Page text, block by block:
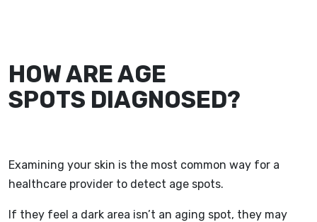
HOW ARE AGE
SPOTS DIAGNOSED?
Examining your skin is the most common way for a
healthcare provider to detect age spots.
If they feel a dark area isn’t an aging spot, they may